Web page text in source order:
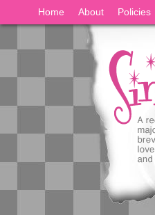
Home About Policies